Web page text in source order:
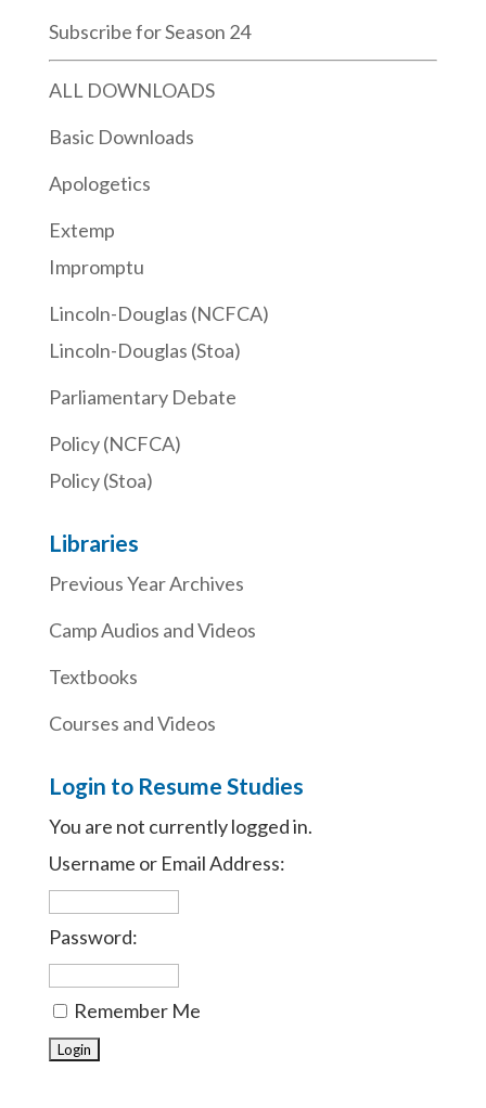
Subscribe for Season 24
ALL DOWNLOADS
Basic Downloads
Apologetics
Extemp
Impromptu
Lincoln-Douglas (NCFCA)
Lincoln-Douglas (Stoa)
Parliamentary Debate
Policy (NCFCA)
Policy (Stoa)
Libraries
Previous Year Archives
Camp Audios and Videos
Textbooks
Courses and Videos
Login to Resume Studies
You are not currently logged in.
Username or Email Address:
Password:
Remember Me